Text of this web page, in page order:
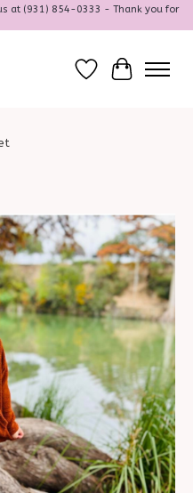
at (931) 854-0333 - Thank you for
Wish ListCart
Items